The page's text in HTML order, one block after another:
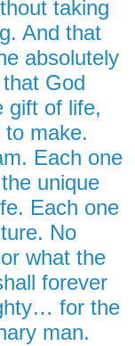
taking
And that
absolutely
God
gift of life,
make.
Each one
unique
Each one
No
what the
forever
for the
man.